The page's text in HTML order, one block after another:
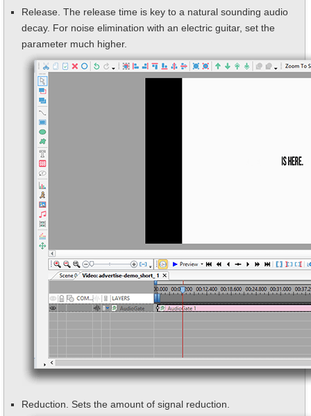
Release. The release time is key to a natural sounding audio
decay. For noise elimination with an electric guitar, set the
parameter much higher.
Reduction. Sets the amount of signal reduction.